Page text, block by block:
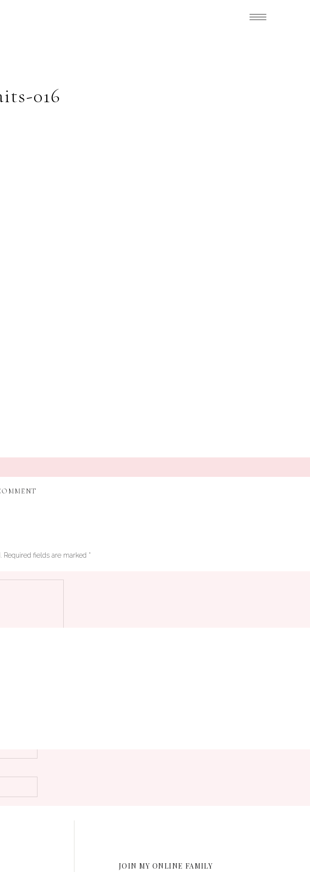
016
Required fields are marked *
for the next time I comment.
JOIN MY ONLINE FAMILY